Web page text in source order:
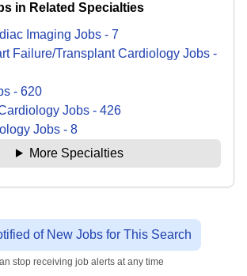
in Related Specialties
Imaging Jobs - 7
Failure/Transplant Cardiology Jobs -
- 620
Jobs - 426
Jobs - 8
More Specialties
of New Jobs for This Search
stop receiving job alerts at any time